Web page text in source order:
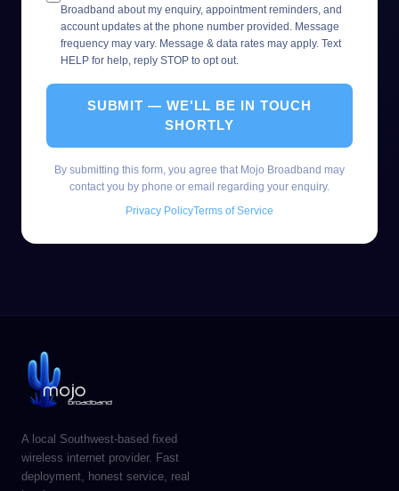
Broadband about my enquiry, appointment reminders, and
account updates at the phone number provided. Message
frequency may vary. Message & data rates may apply. Text
HELP for help, reply STOP to opt out.
SUBMIT — WE'LL BE IN TOUCH
SHORTLY
By submitting this form, you agree that Mojo Broadband may
contact you by phone or email regarding your enquiry.
Privacy PolicyTerms of Service
A local Southwest-based fixed
wireless internet provider. Fast
deployment, honest service, real